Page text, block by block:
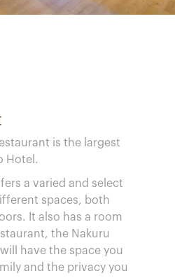
is the largest
Hotel.
a varied and select
spaces, both
It also has a room
the Nakuru
have the space you
and the privacy you